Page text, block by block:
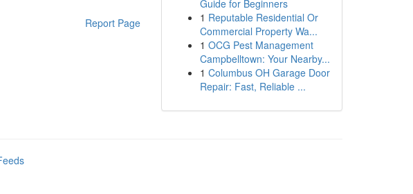
Report Page
Guide for Beginners
1 Reputable Residential Or
Commercial Property Wa...
1 OCG Pest Management
Campbelltown: Your Nearby...
1 Columbus OH Garage Door
Repair: Fast, Reliable ...